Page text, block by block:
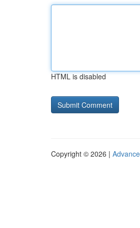
HTML is disabled
Copyright © 2026 |